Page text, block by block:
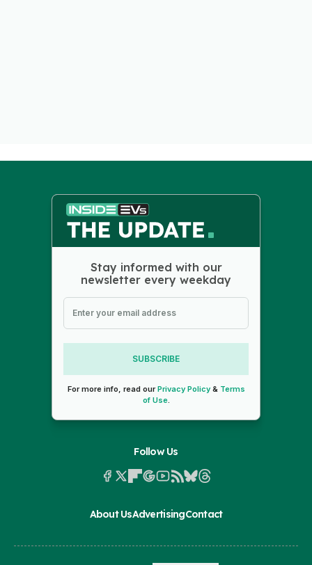
Stay informed with our
newsletter every weekday
SUBSCRIBE
For more info, read ourPrivacy Policy& Terms
of Use.
Follow Us
About UsAdvertisingContact